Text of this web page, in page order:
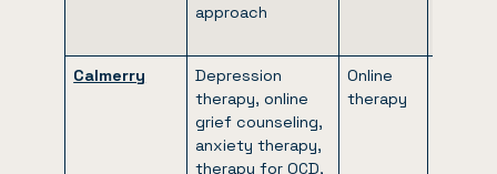
approach
Calmerry
Depression
therapy, online
grief counseling,
anxiety therapy,
therapy for OCD,
Online
therapy